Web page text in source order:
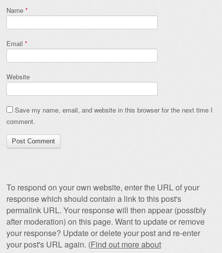
Name *
Email *
Website
Save my name, email, and website in this browser for the next time I
comment.
To respond on your own website, enter the URL of your
response which should contain a link to this post's
permalink URL. Your response will then appear (possibly
after moderation) on this page. Want to update or remove
your response? Update or delete your post and re-enter
your post's URL again. (Find out more about